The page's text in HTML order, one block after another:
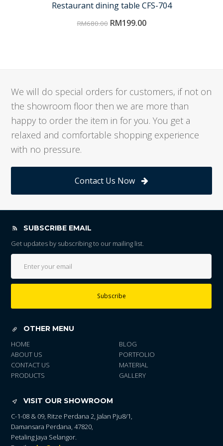
Restaurant dining table CFS-704
RM680.00 RM199.00
We will do special orders for customers, if not on
the showroom floor then we are more than
happy to order the item in for you. You get a
relaxed and comfortable shopping experience
with no pressure.
Contact Us Now
SUBSCRIBE EMAIL
Get updates by subscribing to our mailing list.
Subscribe
OTHER MENU
HOME
ABOUT US
CONTACT US
PRODUCTS
BLOG
PORTFOLIO
MATERIAL
GALLERY
VISIT OUR SHOWROOM
C-1-08 & 09, Ritze Perdana 2, Jalan Pju8/1,
Damansara Perdana, 47820,
Petaling Jaya Selangor.